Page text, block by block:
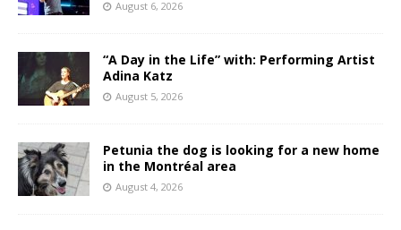
August 6, 2026
“A Day in the Life” with: Performing Artist
Adina Katz
August 5, 2026
Petunia the dog is looking for a new home
in the Montréal area
August 4, 2026